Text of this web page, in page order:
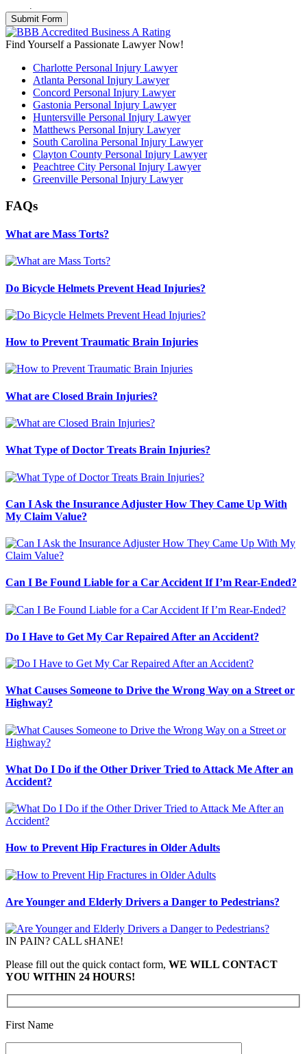
.
Find Yourself a Passionate Lawyer Now!
Charlotte Personal Injury Lawyer
Atlanta Personal Injury Lawyer
Concord Personal Injury Lawyer
Gastonia Personal Injury Lawyer
Huntersville Personal Injury Lawyer
Matthews Personal Injury Lawyer
South Carolina Personal Injury Lawyer
Clayton County Personal Injury Lawyer
Peachtree City Personal Injury Lawyer
Greenville Personal Injury Lawyer
FAQs
What are Mass Torts?
Do Bicycle Helmets Prevent Head Injuries?
How to Prevent Traumatic Brain Injuries
What are Closed Brain Injuries?
What Type of Doctor Treats Brain Injuries?
Can I Ask the Insurance Adjuster How They Came Up With
My Claim Value?
Can I Be Found Liable for a Car Accident If I’m Rear-Ended?
Do I Have to Get My Car Repaired After an Accident?
What Causes Someone to Drive the Wrong Way on a Street or
Highway?
What Do I Do if the Other Driver Tried to Attack Me After an
Accident?
How to Prevent Hip Fractures in Older Adults
Are Younger and Elderly Drivers a Danger to Pedestrians?
IN PAIN? CALL sHANE!
Please fill out the quick contact form, WE WILL CONTACT
YOU WITHIN 24 HOURS!
First Name